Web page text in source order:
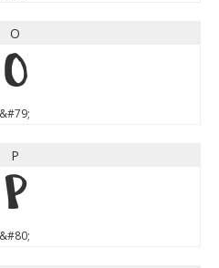
O
O
&#79;
P
P
&#80;